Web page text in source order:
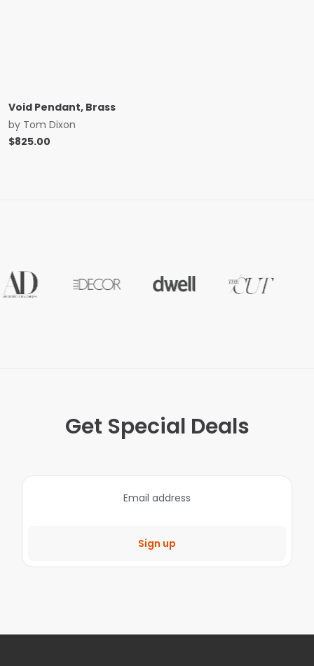
Void Pendant, Brass
by Tom Dixon
$825.00
Get Special Deals
Sign up